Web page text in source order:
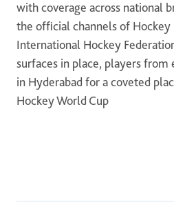
with coverage across national
the official channels of Hockey
International Hockey
surfaces in place, players from
in Hyderabad for a coveted
Hockey World Cup